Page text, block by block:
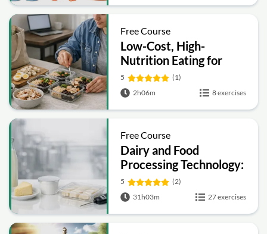
Free Course
Low-Cost, High-
Nutrition Eating for
Graduate and
Professional Students
5
(1)
2h06m
8 exercises
Free Course
Dairy and Food
Processing Technology:
Preservation, Quality
and Packaging
5
(2)
31h03m
27 exercises